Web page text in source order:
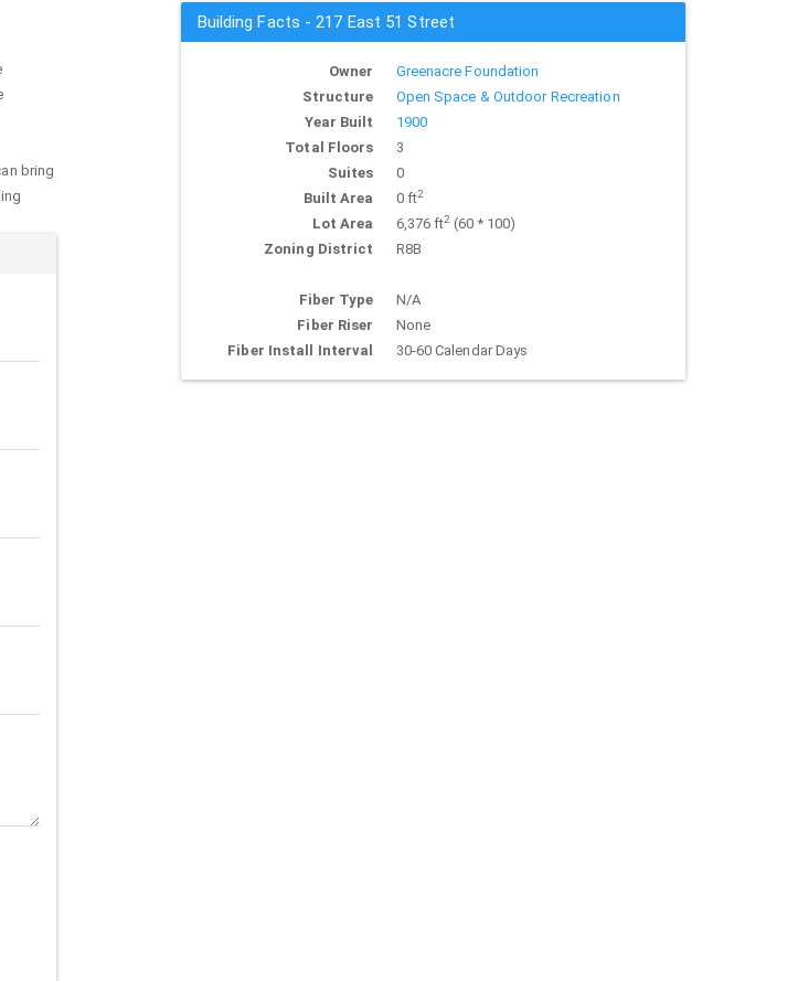
bring
Building Facts - 217 East 51 Street
Owner
Greenacre Foundation
Structure
Open Space & Outdoor Recreation
Year Built
1900
Total Floors
3
Suites
0
Built Area
0 ft2
Lot Area 6,376 ft2(60 * 100)
Zoning District
R8B
Fiber Type
N/A
Fiber Riser
None
Fiber Install Interval
30-60 Calendar Days